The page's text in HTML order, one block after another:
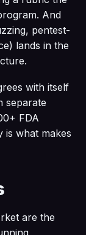
And
pentest-
lands in the
with itself
separate
FDA
is what makes
are the